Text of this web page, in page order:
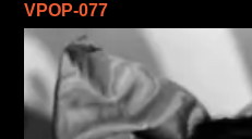
VPOP-077